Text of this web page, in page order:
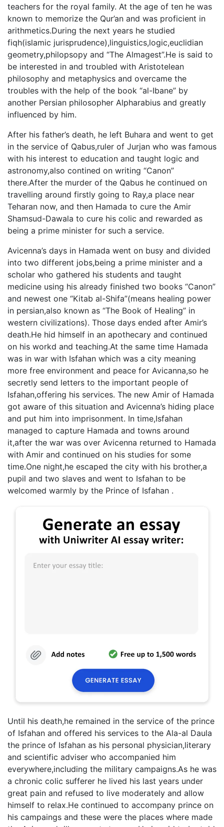
teachers for the royal family. At the age of ten he was
known to memorize the Qur’an and was proficient in
arithmetics.During the next years he studied
fiqh(islamic jurisprudence),linguistics,logic,euclidian
geometry,philopsopy and “The Almagest”.He is said to
be interested in and troubled with Aristotelean
philosophy and metaphysics and overcame the
troubles with the help of the book “al-Ibane” by
another Persian philosopher Alpharabius and greatly
influenced by him.
After his father’s death, he left Buhara and went to get
in the service of Qabus,ruler of Jurjan who was famous
with his interest to education and taught logic and
astronomy,also contined on writing “Canon”
there.After the murder of the Qabus he continued on
travelling around firstly going to Ray,a place near
Teharan now, and then Hamada to cure the Amir
Shamsud-Dawala to cure his colic and rewarded as
being a prime minister for such a service.
Avicenna’s days in Hamada went on busy and divided
into two different jobs,being a prime minister and a
scholar who gathered his students and taught
medicine using his already finished two books “Canon”
and newest one “Kitab al-Shifa”(means healing power
in persian,also known as “The Book of Healing” in
western civilizations). Those days ended after Amir’s
death.He hid himself in an apothecary and continued
on his workd and teaching.At the same time Hamada
was in war with Isfahan which was a city meaning
more free environment and peace for Avicanna,so he
secretly send letters to the important people of
Isfahan,offering his services. The new Amir of Hamada
got aware of this situation and Avicenna’s hiding place
and put him into imprisonment. In time,Isfahan
managed to capture Hamada and towns around
it,after the war was over Avicenna returned to Hamada
with Amir and continued on his studies for some
time.One night,he escaped the city with his brother,a
pupil and two slaves and went to Isfahan to be
welcomed warmly by the Prince of Isfahan .
Until his death,he remained in the service of the prince
of Isfahan and offered his services to the Ala-al Daula
the prince of Isfahan as his personal physician,literary
and scientific adviser who accompanied him
everywhere,including the military campaigns.As he was
a chronic colic sufferer he lived his last years under
great pain and refused to live moderately and allow
himself to relax.He continued to accompany prince on
his campaings and these were the places where made